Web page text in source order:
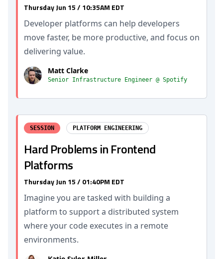
Thursday Jun 15 / 10:35AM EDT
Developer platforms can help developers
move faster, be more productive, and focus on
delivering value.
Matt Clarke
Senior Infrastructure Engineer @ Spotify
SESSION PLATFORM ENGINEERING
Hard Problems in Frontend
Platforms
Thursday Jun 15 / 01:40PM EDT
Imagine you are tasked with building a
platform to support a distributed system
where your code executes in a remote
environments.